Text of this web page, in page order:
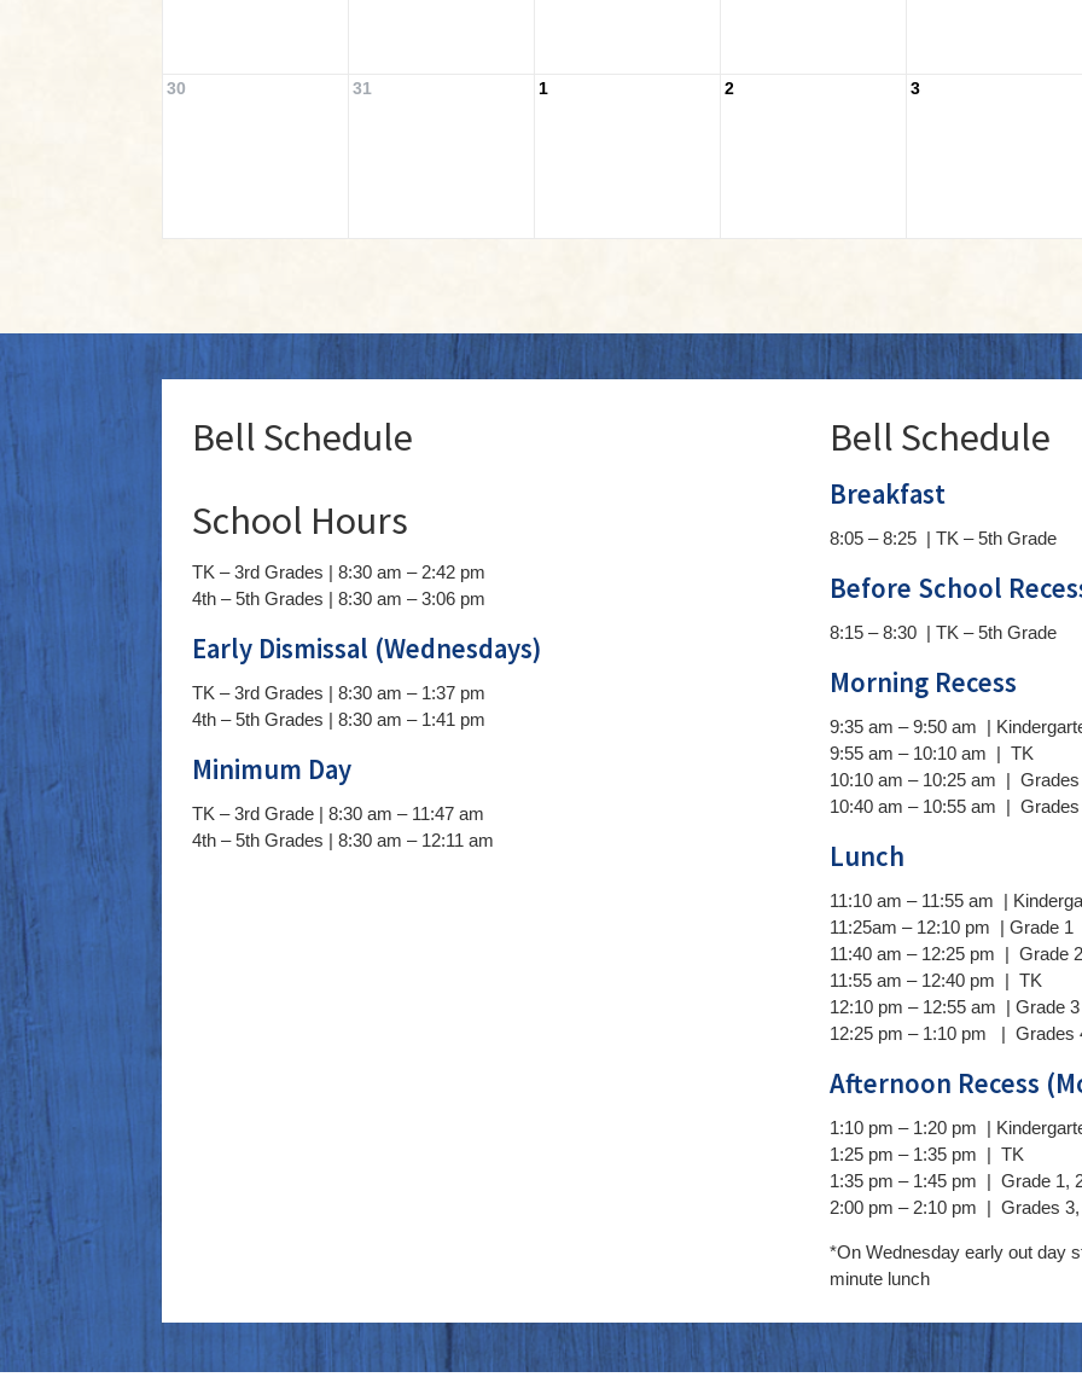
30 31 1 2 3
Bell Schedule
School Hours
TK – 3rd Grades | 8:30 am – 2:42 pm
4th – 5th Grades | 8:30 am – 3:06 pm
Early Dismissal (Wednesdays)
TK – 3rd Grades | 8:30 am – 1:37 pm
4th – 5th Grades | 8:30 am – 1:41 pm
Minimum Day
TK – 3rd Grade | 8:30 am – 11:47 am
4th – 5th Grades | 8:30 am – 12:11 am
Bell Schedule
Breakfast
8:05 – 8:25 | TK – 5th Grade
Before School
8:15 – 8:30 | TK – 5th Grade
Morning Recess
9:35 am – 9:50 am |
9:55 am – 10:10 am | TK
10:10 am – 10:25 am |
10:40 am – 10:55 am | Grades
Lunch
11:10 am – 11:55 am |
11:25am – 12:10 pm | Grade 1
11:40 am – 12:25 pm | Grade
11:55 am – 12:40 pm | TK
12:10 pm – 12:55 am | Grade 3
12:25 pm – 1:10 pm | Grades
Afternoon Recess
1:10 pm – 1:20 pm |
1:25 pm – 1:35 pm | TK
1:35 pm – 1:45 pm | Grade 1,
2:00 pm – 2:10 pm | Grades 3,
*On Wednesday early out day
minute lunch